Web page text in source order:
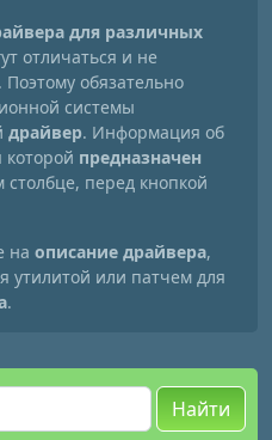
для различных
отличаться и не
Поэтому обязательно
системы
драйвер. Информация об
предназначен
столбце, перед кнопкой
на описание драйвера,
утилитой или патчем для
.
Найти